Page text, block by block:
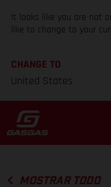
It looks like you are not
like to change to your
CHANGE TO
United States
MOSTRAR TODO